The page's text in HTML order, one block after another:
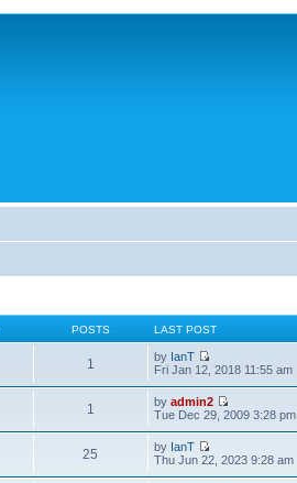
POSTS LAST POST
1 by IanT
Fri Jan 12, 2018 11:55 am
1 byadmin2
Tue Dec 29, 2009 3:28 pm
25 by IanT
Thu Jun 22, 2023 9:28 am